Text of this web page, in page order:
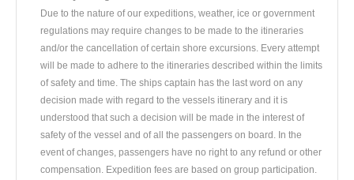
Due to the nature of our expeditions, weather, ice or government
regulations may require changes to be made to the itineraries
and/or the cancellation of certain shore excursions. Every attempt
will be made to adhere to the itineraries described within the limits
of safety and time. The ships captain has the last word on any
decision made with regard to the vessels itinerary and it is
understood that such a decision will be made in the interest of
safety of the vessel and of all the passengers on board. In the
event of changes, passengers have no right to any refund or other
compensation. Expedition fees are based on group participation.